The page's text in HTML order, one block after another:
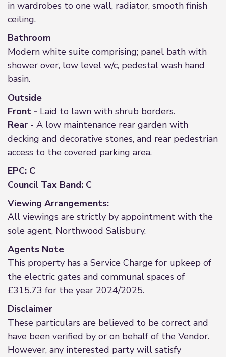
in wardrobes to one wall, radiator, smooth finish
ceiling.
Bathroom
Modern white suite comprising; panel bath with
shower over, low level w/c, pedestal wash hand
basin.
Outside
Front - Laid to lawn with shrub borders.
Rear - A low maintenance rear garden with
decking and decorative stones, and rear pedestrian
access to the covered parking area.
EPC: C
Council Tax Band: C
Viewing Arrangements:
All viewings are strictly by appointment with the
sole agent, Northwood Salisbury.
Agents Note
This property has a Service Charge for upkeep of
the electric gates and communal spaces of
£315.73 for the year 2024/2025.
Disclaimer
These particulars are believed to be correct and
have been verified by or on behalf of the Vendor.
However, any interested party will satisfy